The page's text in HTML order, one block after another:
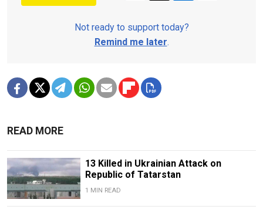
Not ready to support today?
Remind me later.
READ MORE
13 Killed in Ukrainian Attack on
Republic of Tatarstan
1 MIN READ